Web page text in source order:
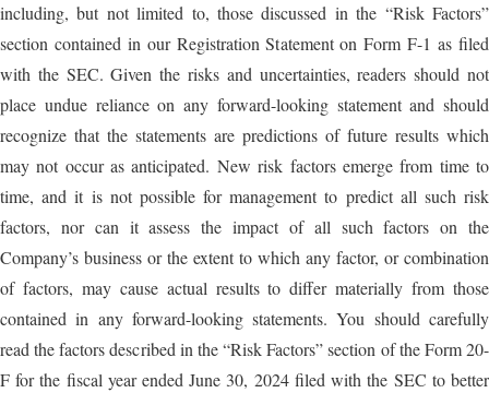
including, but not limited to, those discussed in the “Risk Factors”
section contained in our Registration Statement on Form F-1 as filed
with the SEC. Given the risks and uncertainties, readers should not
place undue reliance on any forward-looking statement and should
recognize that the statements are predictions of future results which
may not occur as anticipated. New risk factors emerge from time to
time, and it is not possible for management to predict all such risk
factors, nor can it assess the impact of all such factors on the
Company’s business or the extent to which any factor, or combination
of factors, may cause actual results to differ materially from those
contained in any forward-looking statements. You should carefully
read the factors described in the “Risk Factors” section of the Form 20-
F for the fiscal year ended June 30, 2024 filed with the SEC to better